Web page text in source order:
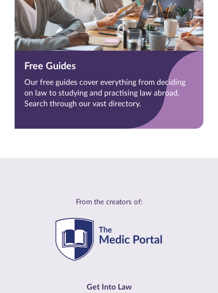
Free Guides
Our free guides cover everything from deciding
on law to studying and practising law abroad.
Search through our vast directory.
From the creators of:
Get Into Law